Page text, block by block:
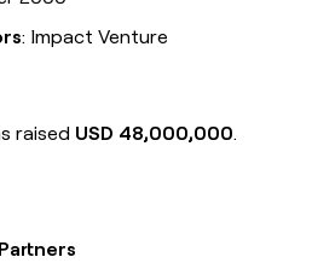
: Impact Venture
raised USD 48,000,000.